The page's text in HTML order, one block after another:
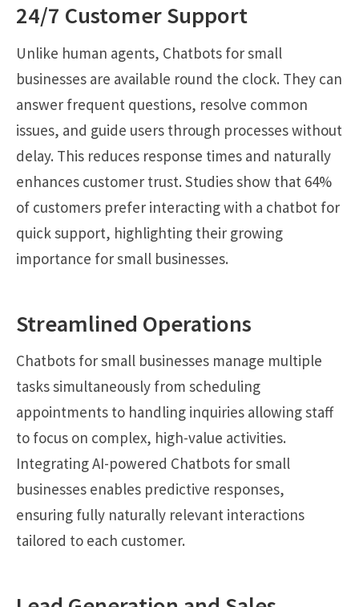
24/7 Customer Support
Unlike human agents, Chatbots for small
businesses are available round the clock. They can
answer frequent questions, resolve common
issues, and guide users through processes without
delay. This reduces response times and naturally
enhances customer trust. Studies show that 64%
of customers prefer interacting with a chatbot for
quick support, highlighting their growing
importance for small businesses.
Streamlined Operations
Chatbots for small businesses manage multiple
tasks simultaneously from scheduling
appointments to handling inquiries allowing staff
to focus on complex, high-value activities.
Integrating AI-powered Chatbots for small
businesses enables predictive responses,
ensuring fully naturally relevant interactions
tailored to each customer.